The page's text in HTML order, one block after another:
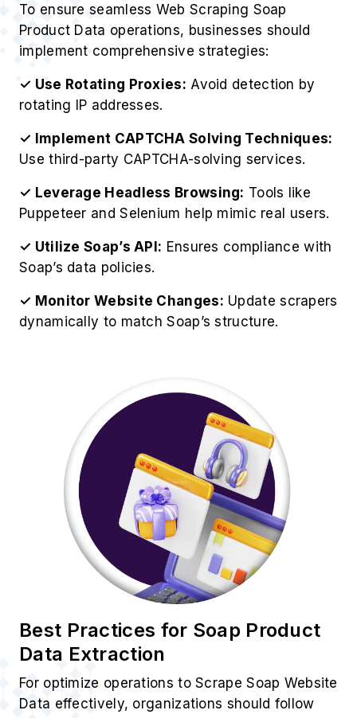
To ensure seamless Web Scraping Soap
Product Data operations, businesses should
implement comprehensive strategies:
✓ Use Rotating Proxies: Avoid detection by
rotating IP addresses.
✓ Implement CAPTCHA Solving Techniques:
Use third-party CAPTCHA-solving services.
✓ Leverage Headless Browsing: Tools like
Puppeteer and Selenium help mimic real users.
✓ Utilize Soap’s API: Ensures compliance with
Soap’s data policies.
✓ Monitor Website Changes: Update scrapers
dynamically to match Soap’s structure.
Best Practices for Soap Product
Data Extraction
For optimize operations to Scrape Soap Website
Data effectively, organizations should follow